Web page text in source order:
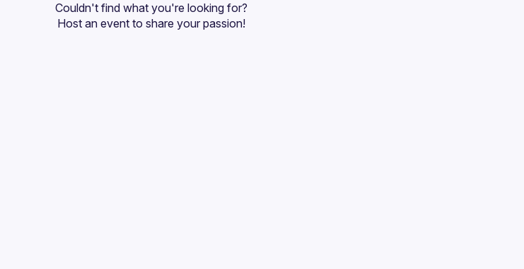
Couldn't find what you're looking for?
Host an event to share your passion!